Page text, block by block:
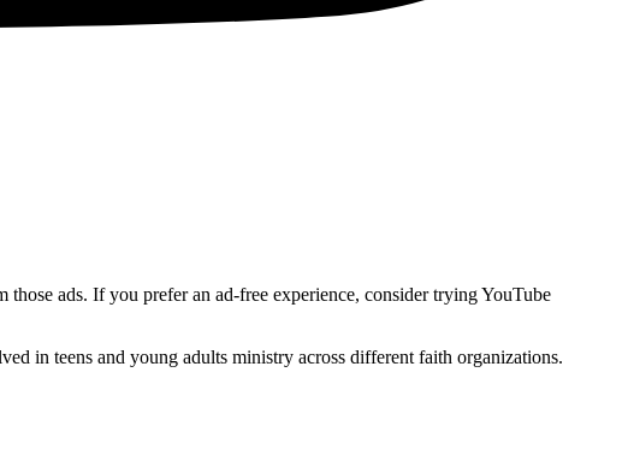
ads. If you prefer an ad-free experience, consider trying YouTube
in teens and young adults ministry across different faith organizations.